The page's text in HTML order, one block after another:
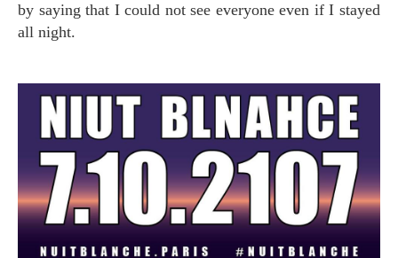
by saying that I could not see everyone even if I stayed
all night.